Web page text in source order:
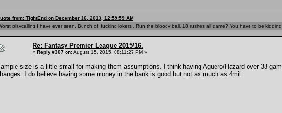
from: TightEnd on December 16, 2013, 12:59:59 AM
playcalling I have ever seen. Bunch of fucking jokers . Run the bloody ball. 18 rushes all game? You have to be
Re: Fantasy Premier League 2015/16.
« Reply #307 on:August 15, 2015, 08:11:27 PM »
size is a little small for making them assumptions. I think having Aguero/Hazard over 38
I do believe having some money in the bank is good but not as much as 4mil